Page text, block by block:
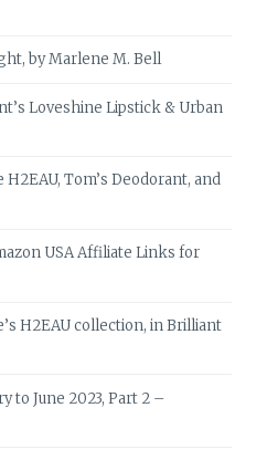
by Marlene M. Bell
Loveshine Lipstick & Urban
Tom’s Deodorant, and
USA Affiliate Links for
H2EAU collection, in Brilliant
to June 2023, Part 2 –